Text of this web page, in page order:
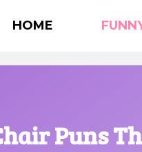
HOME
Puns